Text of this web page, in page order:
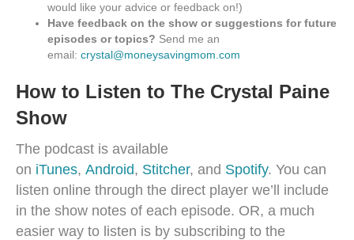
would like your advice or feedback on!)
Have feedback on the show or suggestions for future
episodes or topics? Send me an
email: crystal@moneysavingmom.com
How to Listen to The Crystal Paine
Show
The podcast is available
on iTunes, Android, Stitcher, and Spotify. You can
listen online through the direct player we’ll include
in the show notes of each episode. OR, a much
easier way to listen is by subscribing to the